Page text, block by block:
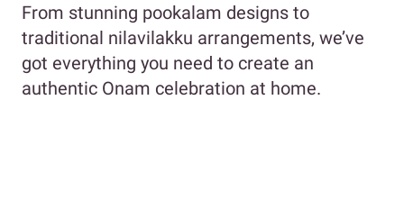
From stunning pookalam designs to
traditional nilavilakku arrangements, we’ve
got everything you need to create an
authentic Onam celebration at home.